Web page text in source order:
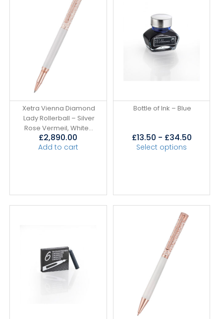
Xetra Vienna Diamond
Lady Rollerball – Silver
Rose Vermeil, White...
£2,890.00
Add to cart
Bottle of Ink – Blue
£13.50 - £34.50
Select options